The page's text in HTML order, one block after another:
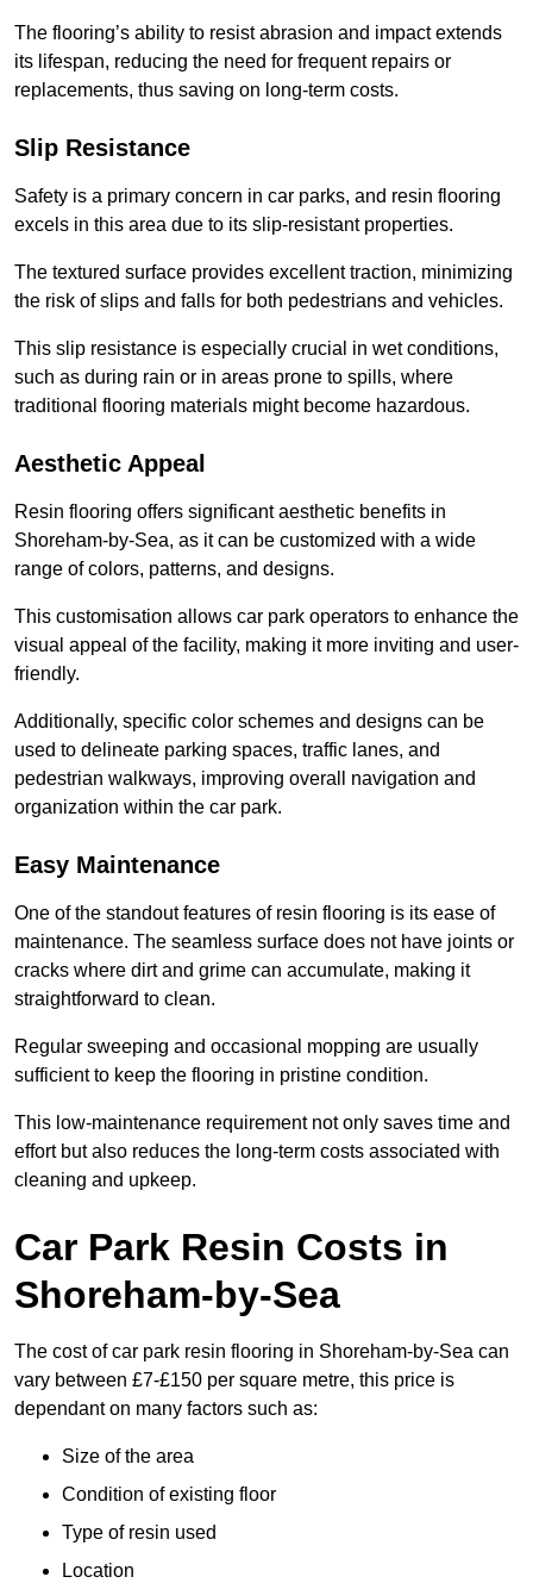
The flooring’s ability to resist abrasion and impact extends
its lifespan, reducing the need for frequent repairs or
replacements, thus saving on long-term costs.
Slip Resistance
Safety is a primary concern in car parks, and resin flooring
excels in this area due to its slip-resistant properties.
The textured surface provides excellent traction, minimizing
the risk of slips and falls for both pedestrians and vehicles.
This slip resistance is especially crucial in wet conditions,
such as during rain or in areas prone to spills, where
traditional flooring materials might become hazardous.
Aesthetic Appeal
Resin flooring offers significant aesthetic benefits in
Shoreham-by-Sea, as it can be customized with a wide
range of colors, patterns, and designs.
This customisation allows car park operators to enhance the
visual appeal of the facility, making it more inviting and user-
friendly.
Additionally, specific color schemes and designs can be
used to delineate parking spaces, traffic lanes, and
pedestrian walkways, improving overall navigation and
organization within the car park.
Easy Maintenance
One of the standout features of resin flooring is its ease of
maintenance. The seamless surface does not have joints or
cracks where dirt and grime can accumulate, making it
straightforward to clean.
Regular sweeping and occasional mopping are usually
sufficient to keep the flooring in pristine condition.
This low-maintenance requirement not only saves time and
effort but also reduces the long-term costs associated with
cleaning and upkeep.
Car Park Resin Costs in
Shoreham-by-Sea
The cost of car park resin flooring in Shoreham-by-Sea can
vary between £7-£150 per square metre, this price is
dependant on many factors such as:
Size of the area
Condition of existing floor
Type of resin used
Location